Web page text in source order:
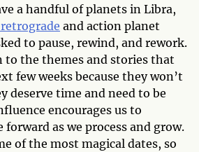
a handful of planets in Libra,
and action planet
to pause, rewind, and rework.
to the themes and stories that
few weeks because they won’t
deserve time and need to be
encourages us to
forward as we process and grow.
of the most magical dates, so